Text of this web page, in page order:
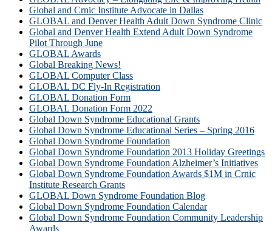
Global and Crnic Institute Advocate in Dallas
GLOBAL and Denver Health Adult Down Syndrome Clinic
Global and Denver Health Extend Adult Down Syndrome
Pilot Through June
GLOBAL Awards
Global Breaking News!
GLOBAL Computer Class
GLOBAL DC Fly-In Registration
GLOBAL Donation Form
GLOBAL Donation Form 2022
Global Down Syndrome Educational Grants
Global Down Syndrome Educational Series – Spring 2016
Global Down Syndrome Foundation
Global Down Syndrome Foundation 2013 Holiday Greetings
Global Down Syndrome Foundation Alzheimer’s Initiatives
Global Down Syndrome Foundation Awards $1M in Crnic
Institute Research Grants
GLOBAL Down Syndrome Foundation Blog
Global Down Syndrome Foundation Calendar
Global Down Syndrome Foundation Community Leadership
Awards